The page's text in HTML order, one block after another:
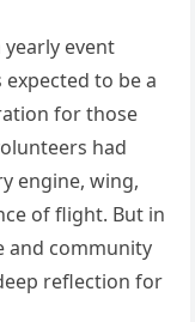
event
to be a
for those
had
engine, wing,
of flight. But in
and community
reflection for